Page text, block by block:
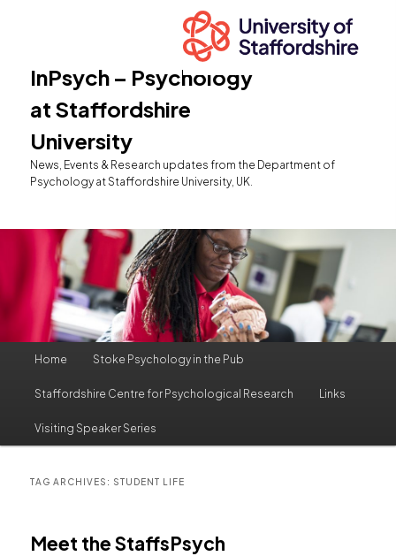
InPsych – Psychology
at Staffordshire
University
News, Events & Research updates from the Department of
Psychology at Staffordshire University, UK.
Skip
to
primary
content
Skip
to
secondary
content
Home Stoke Psychology in the Pub
Staffordshire Centre for Psychological Research Links
Visiting Speaker Series
TAG ARCHIVES: STUDENT LIFE
Meet the StaffsPsych